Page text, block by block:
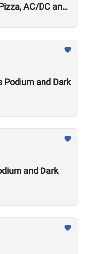
AC/DC and
Podium and Dark
and Dark